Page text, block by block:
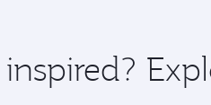
inspired by global flavours.